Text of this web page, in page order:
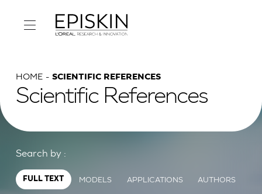
HOME SCIENTIFIC REFERENCES
Scientific References
Search by :
FULL TEXT MODELS APPLICATIONS AUTHORS